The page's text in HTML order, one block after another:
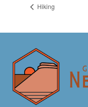
Hiking